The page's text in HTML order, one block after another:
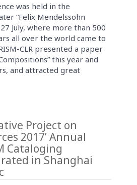
was held in the
“Felix Mendelssohn
July, where more than 500
all over the world came to
CLR presented a paper
this year and
and attracted great
Project on
2017’ Annual
Cataloging
in Shanghai